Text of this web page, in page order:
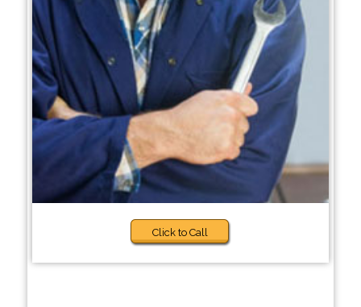
Click to Call